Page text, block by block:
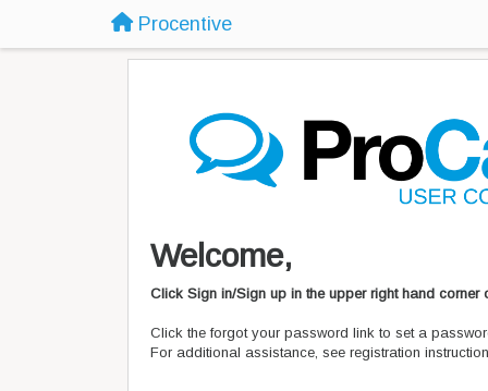
Procentive
Welcome,
Click Sign in/Sign up in the upper right hand corner
Click the forgot your password link to set a
For additional assistance, see registration